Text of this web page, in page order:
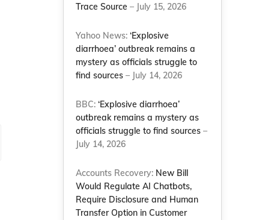
Trace Source – July 15, 2026
Yahoo News:‘Explosive
diarrhoea’ outbreak remains a
mystery as officials struggle to
find sources – July 14, 2026
BBC:‘Explosive diarrhoea’
outbreak remains a mystery as
officials struggle to find sources –
July 14, 2026
Accounts Recovery: New Bill
Would Regulate AI Chatbots,
Require Disclosure and Human
Transfer Option in Customer